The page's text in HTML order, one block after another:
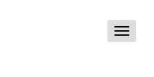
Toggle